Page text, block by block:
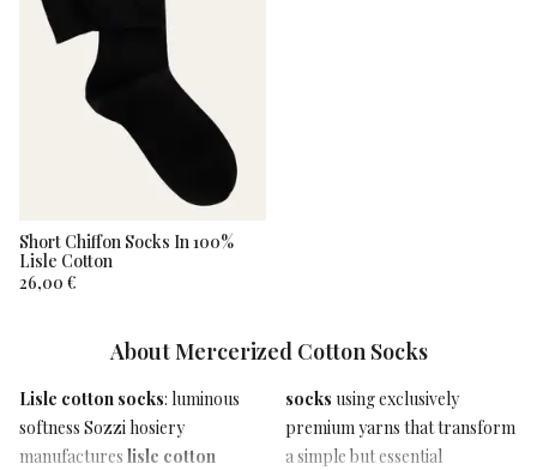
Categories
Short Chiffon Socks In 100%
Lisle Cotton
26,00 €
AboutMercerized Cotton Socks
Lisle cotton socks: luminous
softness Sozzi hosiery
manufactures lisle cotton
socks using exclusively
premium yarns that transform
a simple but essential
accessory like socks into an
authentic statement of style